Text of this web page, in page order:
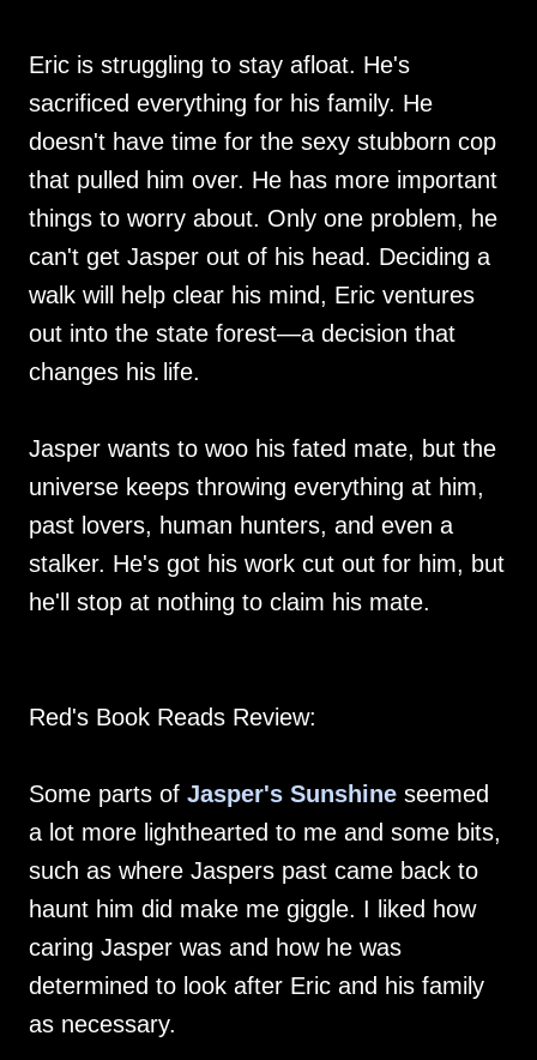
Eric is struggling to stay afloat. He's
sacrificed everything for his family. He
doesn't have time for the sexy stubborn cop
that pulled him over. He has more important
things to worry about. Only one problem, he
can't get Jasper out of his head. Deciding a
walk will help clear his mind, Eric ventures
out into the state forest—a decision that
changes his life.
Jasper wants to woo his fated mate, but the
universe keeps throwing everything at him,
past lovers, human hunters, and even a
stalker. He's got his work cut out for him, but
he'll stop at nothing to claim his mate.
Red's Book Reads Review:
Some parts of Jasper's Sunshine seemed
a lot more lighthearted to me and some bits,
such as where Jaspers past came back to
haunt him did make me giggle. I liked how
caring Jasper was and how he was
determined to look after Eric and his family
as necessary.